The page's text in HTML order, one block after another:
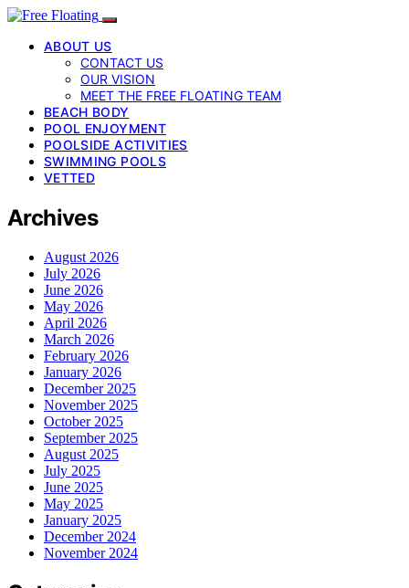
ABOUT US
CONTACT US
OUR VISION
MEET THE FREE FLOATING TEAM
BEACH BODY
POOL ENJOYMENT
POOLSIDE ACTIVITIES
SWIMMING POOLS
VETTED
Archives
August 2026
July 2026
June 2026
May 2026
April 2026
March 2026
February 2026
January 2026
December 2025
November 2025
October 2025
September 2025
August 2025
July 2025
June 2025
May 2025
January 2025
December 2024
November 2024